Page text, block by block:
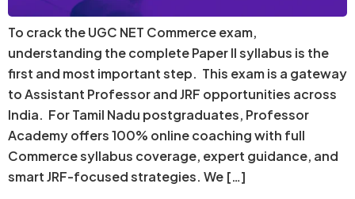
To crack the UGC NET Commerce exam,
understanding the complete Paper II syllabus is the
first and most important step. This exam is a gateway
to Assistant Professor and JRF opportunities across
India. For Tamil Nadu postgraduates, Professor
Academy offers 100% online coaching with full
Commerce syllabus coverage, expert guidance, and
smart JRF-focused strategies. We […]